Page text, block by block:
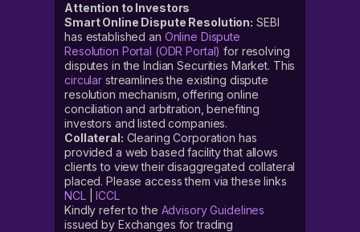
Attention to Investors
Smart Online Dispute Resolution: SEBI
has established an Online Dispute
Resolution Portal (ODR Portal) for resolving
disputes in the Indian Securities Market. This
circular streamlines the existing dispute
resolution mechanism, offering online
conciliation and arbitration, benefiting
investors and listed companies.
Collateral: Clearing Corporation has
provided a web based facility that allows
clients to view their disaggregated collateral
placed. Please access them via these links
NCL|ICCL
Kindly refer to the Advisory Guidelines
issued by Exchanges for trading